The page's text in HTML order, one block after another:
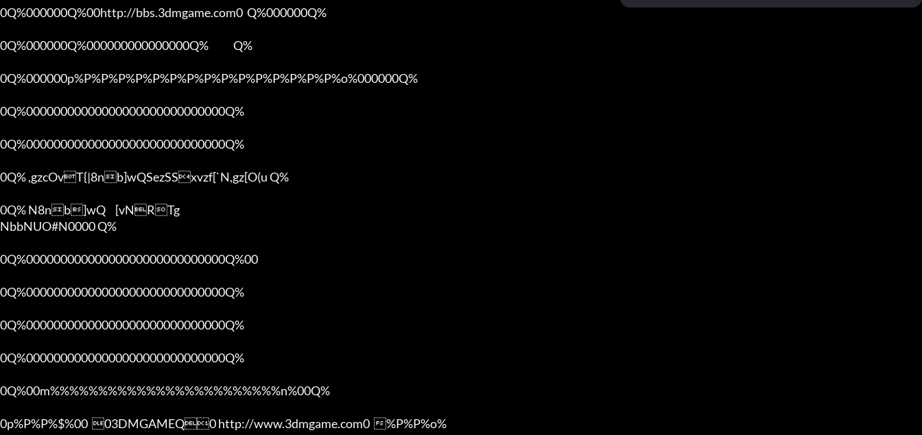
0Q%000000Q%00http://bbs.3dmgame.com0  Q%000000Q%
0Q%000000Q%000000000000000Q%            Q%
0Q%000000p%P%P%P%P%P%P%P%P%P%P%P%P%P%P%P%o%000000Q%
0Q%00000000000000000000000000000Q%
0Q%00000000000000000000000000000Q%
0Q% ,gzcOvT{|8nb]wQSezSSxvzf[`N,gz[O(u Q%
0Q% N8nb]wQ	[vNRTg
NbbNUO#N0000 Q%
0Q%00000000000000000000000000000Q%00
0Q%00000000000000000000000000000Q%
0Q%00000000000000000000000000000Q%
0Q%00000000000000000000000000000Q%
0Q%00m%%%%%%%%%%%%%%%%%%%%%%%%n%00Q%
0p%P%P%$%00  03DMGAMEQ0 http://www.3dmgame.com0  %P%P%o%